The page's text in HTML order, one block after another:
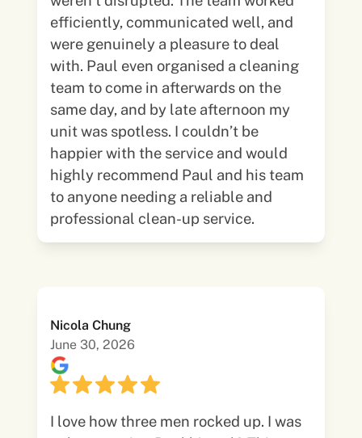
efficiently, communicated well, and
were genuinely a pleasure to deal
with. Paul even organised a cleaning
team to come in afterwards on the
same day, and by late afternoon my
unit was spotless. I couldn’t be
happier with the service and would
highly recommend Paul and his team
to anyone needing a reliable and
professional clean-up service.
Nicola Chung
June 30, 2026
I love how three men rocked up. I was